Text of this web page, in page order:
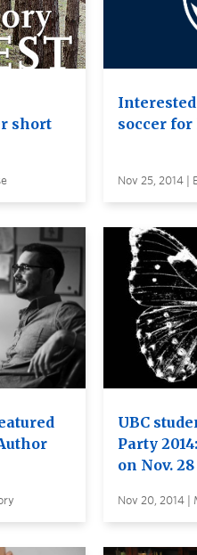
short
Interested
soccer for
Nov 25, 2014 |
UBC
Party
on Nov. 28
Nov 20, 2014 |